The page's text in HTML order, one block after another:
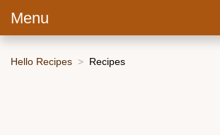
Menu
Hello Recipes Recipes